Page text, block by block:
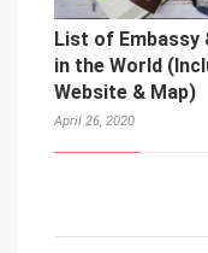
List of Embassy
in the World
Website & Map)
April 26, 2020